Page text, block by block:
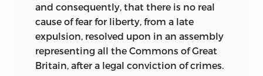
and consequently, that there is no real
cause of fear for liberty, from a late
expulsion, resolved upon in an assembly
representing all the Commons of Great
Britain, after a legal conviction of crimes.